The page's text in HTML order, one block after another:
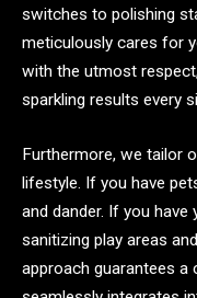
switches to polishing
meticulously cares for
with the utmost
sparkling results every
Furthermore, we tailor
lifestyle. If you have
and dander. If you
sanitizing play areas
approach guarantees